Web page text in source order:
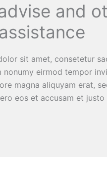
and
assistance
sit amet, consetetur
nonumy eirmod tempor
magna aliquyam erat,
eos et accusam et justo